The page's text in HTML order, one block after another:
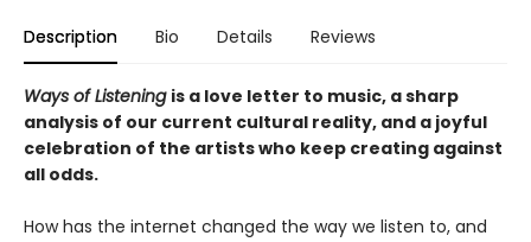
Description Bio Details Reviews
Ways of Listening is a love letter to music, a sharp
analysis of our current cultural reality, and a joyful
celebration of the artists who keep creating against
all odds.
How has the internet changed the way we listen to, and